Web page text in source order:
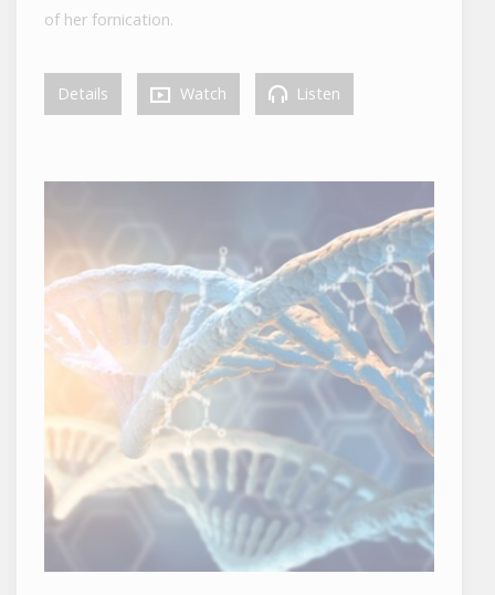
of her fornication.
Details Watch Listen